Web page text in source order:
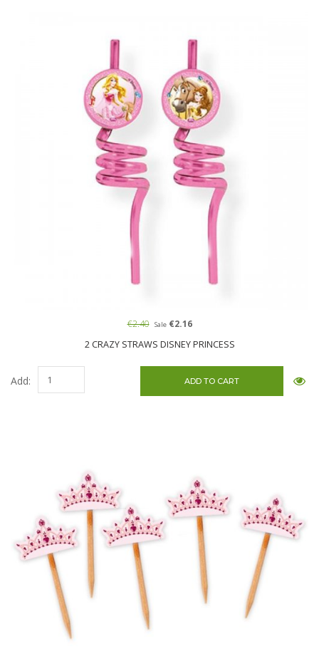
2 CRAZY STRAWS DISNEY PRINCESS
€2.40 Sale€2.16
Add: